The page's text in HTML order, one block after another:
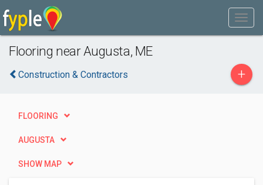
Flooring near Augusta, ME
Construction & Contractors +
FLOORING
AUGUSTA
SHOW MAP